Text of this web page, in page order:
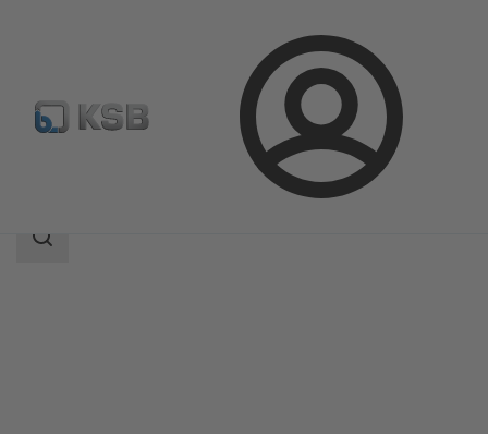
Login
Product Catalogue Calio Pro Plus
Search